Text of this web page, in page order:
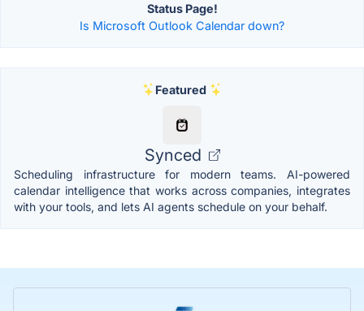
Status Page!
Is Microsoft Outlook Calendar down?
Featured
Synced
Scheduling infrastructure for modern teams. AI-powered
calendar intelligence that works across companies, integrates
with your tools, and lets AI agents schedule on your behalf.